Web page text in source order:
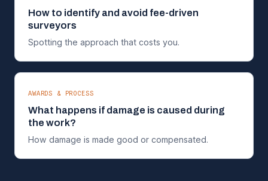
How to identify and avoid fee-driven
surveyors
Spotting the approach that costs you.
AWARDS & PROCESS
What happens if damage is caused during
the work?
How damage is made good or compensated.